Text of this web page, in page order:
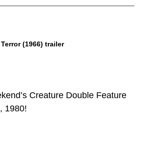
(1966) trailer
Creature Double Feature
1980!